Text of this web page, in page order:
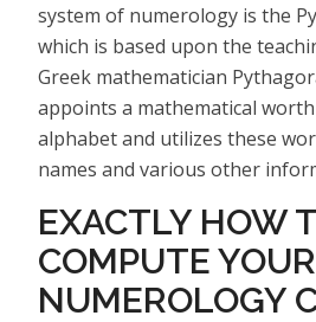
system of numerology is the
which is based upon the
Greek mathematician
appoints a mathematical
alphabet and utilizes these
names and various other
EXACTLY HOW
COMPUTE YOUR
NUMEROLOGY